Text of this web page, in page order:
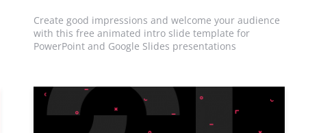
Create good impressions and welcome your audience
with this free animated intro slide template for
PowerPoint and Google Slides presentations